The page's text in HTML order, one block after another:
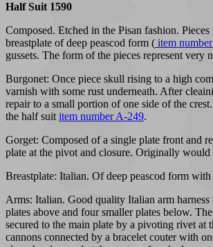
Half Suit 1590
Composed. Etched in the Pisan fashion.
breastplate of deep peascod form ( item
gussets. The form of the pieces represent
Burgonet: Once piece skull rising to a high
varnish with some rust underneath. After
repair to a small portion of one side of the
the half suit item number A-249.
Gorget: Composed of a single plate front and
plate at the pivot and closure. Originally
Breastplate: Italian. Of deep peascod form
Arms: Italian. Good quality Italian arm
plates above and four smaller plates below.
secured to the main plate by a pivoting rivet
cannons connected by a bracelet couter with